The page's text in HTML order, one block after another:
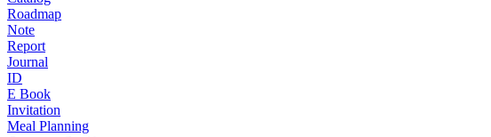
Roadmap
Note
Report
Journal
ID
E Book
Invitation
Meal Planning